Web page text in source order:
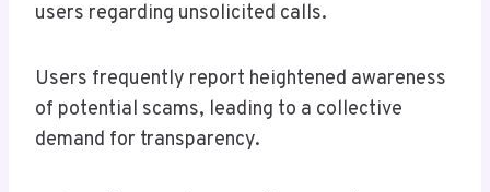
users regarding unsolicited calls.
Users frequently report heightened awareness
of potential scams, leading to a collective
demand for transparency.